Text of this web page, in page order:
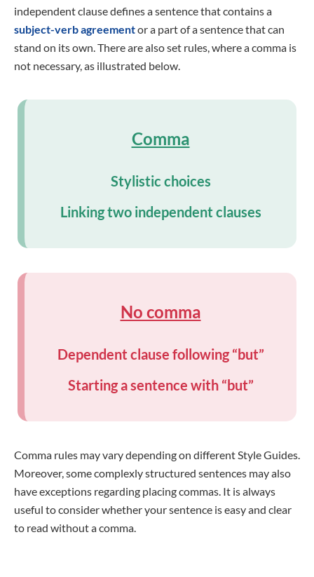
independent clause defines a sentence that contains a
subject-verb agreementor a part of a sentence that can
stand on its own. There are also set rules, where a comma is
not necessary, as illustrated below.
Comma
Stylistic choices
Linking two independent clauses
No comma
Dependent clause following “but”
Starting a sentence with “but”
Comma rules may vary depending on different Style Guides.
Moreover, some complexly structured sentences may also
have exceptions regarding placing commas. It is always
useful to consider whether your sentence is easy and clear
to read without a comma.